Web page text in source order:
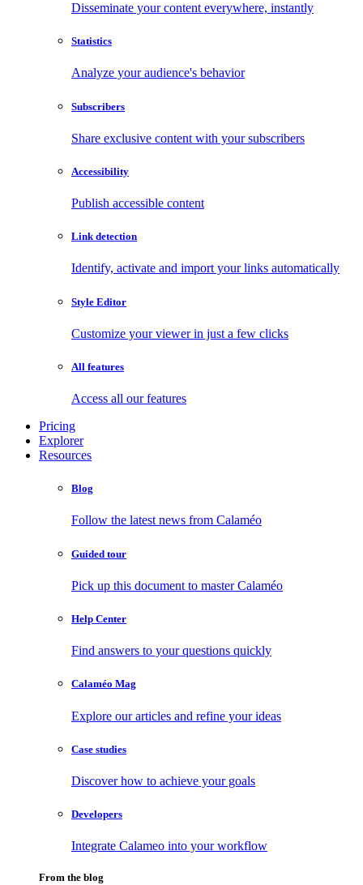
Disseminate your content everywhere, instantly
Statistics
Analyze your audience's behavior
Subscribers
Share exclusive content with your subscribers
Accessibility
Publish accessible content
Link detection
Identify, activate and import your links automatically
Style Editor
Customize your viewer in just a few clicks
All features
Access all our features
Pricing
Explorer
Resources
Blog
Follow the latest news from Calaméo
Guided tour
Pick up this document to master Calaméo
Help Center
Find answers to your questions quickly
Calaméo Mag
Explore our articles and refine your ideas
Case studies
Discover how to achieve your goals
Developers
Integrate Calameo into your workflow
From the blog